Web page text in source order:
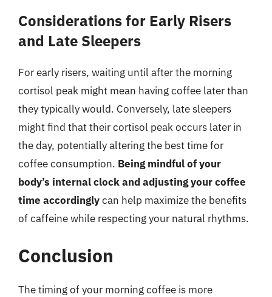
Considerations for Early Risers
and Late Sleepers
For early risers, waiting until after the morning
cortisol peak might mean having coffee later than
they typically would. Conversely, late sleepers
might find that their cortisol peak occurs later in
the day, potentially altering the best time for
coffee consumption. Being mindful of your
body’s internal clock and adjusting your coffee
time accordinglycan help maximize the benefits
of caffeine while respecting your natural rhythms.
Conclusion
The timing of your morning coffee is more